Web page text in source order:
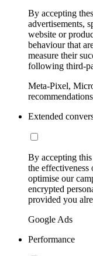
By accepting
advertisements,
website or
behaviour that
measure their
following third-
Meta-Pixel,
Extended
By accepting this
the
optimise our
encrypted
provided you
Google Ads
Performance